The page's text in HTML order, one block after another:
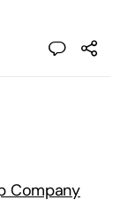
Company